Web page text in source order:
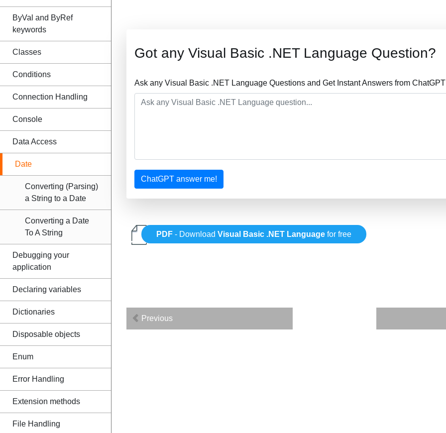
ByVal and ByRef
keywords
Classes
Conditions
Connection Handling
Console
Data Access
Date
Converting (Parsing)
a String to a Date
Converting a Date
To A String
Debugging your
application
Declaring variables
Dictionaries
Disposable objects
Enum
Error Handling
Extension methods
File Handling
Got any Visual Basic .NET Language Question?
Ask any Visual Basic .NET Language Questions and Get Instant Answers from
ChatGPT answer me!
PDF - DownloadVisual Basic .NET Language for free
Previous